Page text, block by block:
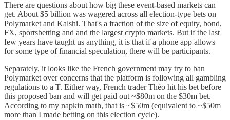
There are questions about how big these event-based markets can
get. About $5 billion was wagered across all election-type bets on
Polymarket and Kalshi. That's a fraction of the size of equity, bond,
FX, sportsbetting and and the largest crypto markets. But if the last
few years have taught us anything, it is that if a phone app allows
for some type of financial speculation, there will be participants.
Separately, it looks like the French government may try to ban
Polymarket over concerns that the platform is following all gambling
regulations to a T. Either way, French trader Théo hit his bet before
this proposed ban and will get paid out ~$80m on the $30m bet.
According to my napkin math, that is ~$50m (equivalent to ~$50m
more than I made betting on this election cycle).